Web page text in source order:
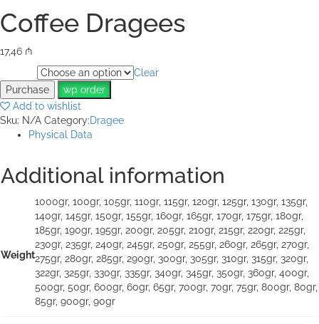
Coffee Dragees
17,46 ₼
Clear
Purchase
wp order
Add to wishlist
Sku: N/A Category:Dragee
Physical Data
Additional information
Weight
1000gr, 100gr, 105gr, 110gr, 115gr, 120gr, 125gr, 130gr, 135gr,
140gr, 145gr, 150gr, 155gr, 160gr, 165gr, 170gr, 175gr, 180gr,
185gr, 190gr, 195gr, 200gr, 205gr, 210gr, 215gr, 220gr, 225gr,
230gr, 235gr, 240gr, 245gr, 250gr, 255gr, 260gr, 265gr, 270gr,
275gr, 280gr, 285gr, 290gr, 300gr, 305gr, 310gr, 315gr, 320gr,
322gr, 325gr, 330gr, 335gr, 340gr, 345gr, 350gr, 360gr, 400gr,
500gr, 50gr, 600gr, 60gr, 65gr, 700gr, 70gr, 75gr, 800gr, 80gr,
85gr, 900gr, 90gr